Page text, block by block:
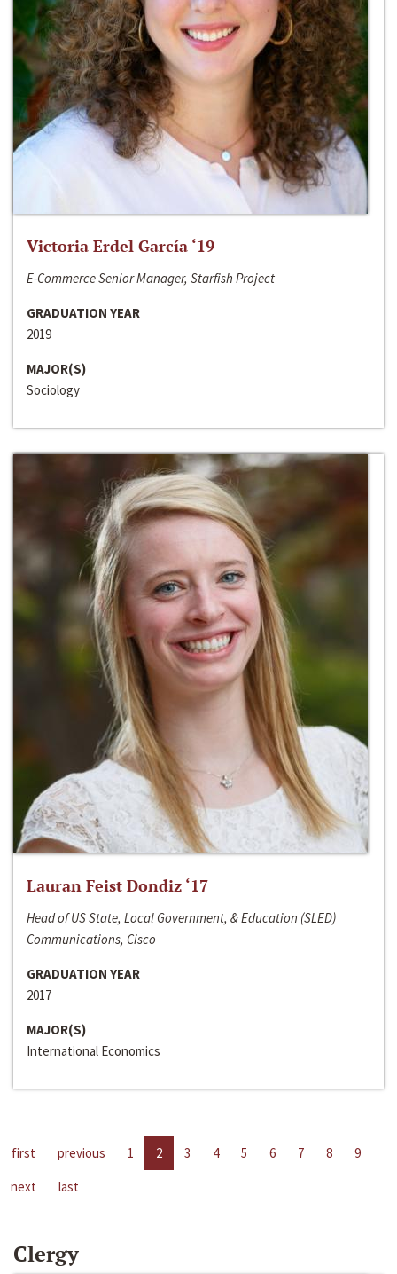
Victoria Erdel García ‘19
E-Commerce Senior Manager, Starfish Project
GRADUATION YEAR
2019
MAJOR(S)
Sociology
Lauran Feist Dondiz ‘17
Head of US State, Local Government, & Education (SLED)
Communications, Cisco
GRADUATION YEAR
2017
MAJOR(S)
International Economics
first previous 1 2 3 4 5 6 7 8
9
next
last
Clergy